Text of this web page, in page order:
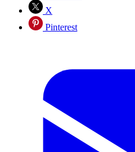
X
Pinterest